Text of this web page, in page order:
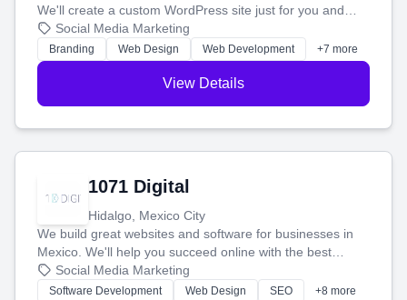
We'll create a custom WordPress site just for you and
boost your search rankings so your business shines
online.
Social Media Marketing
Branding Web Design Web Development +7 more
View Details
1071 Digital
Hidalgo, Mexico City
We build great websites and software for businesses in
Mexico. We'll help you succeed online with the best
technology and a smart, honest approach. Let's make
your ideas a reality and grow your business together.
Social Media Marketing
Software Development Web Design SEO +8 more